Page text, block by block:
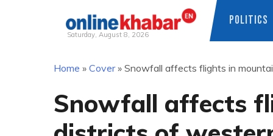
Saturday, August 8, 2026
POLITICS
Home » Cover» Snowfall affects flights in
Snowfall affects